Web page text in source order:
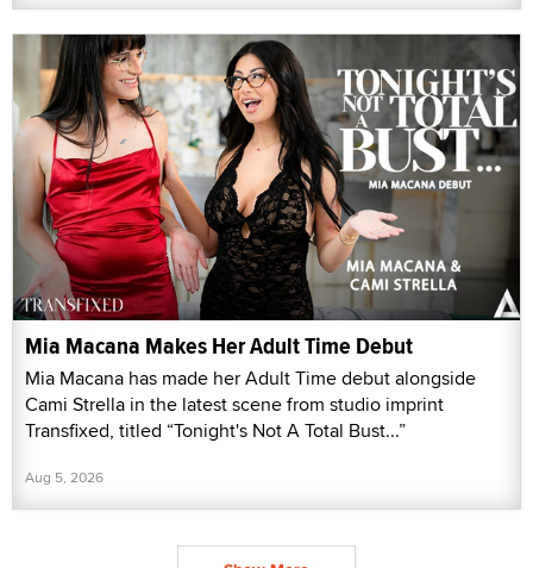
Mia Macana Makes Her Adult Time Debut
Mia Macana has made her Adult Time debut alongside
Cami Strella in the latest scene from studio imprint
Transfixed, titled “Tonight's Not A Total Bust...”
Aug 5, 2026